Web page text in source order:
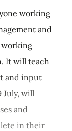
working
and
working
It will teach
and input
July, will
and
in their